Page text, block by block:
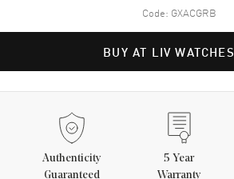
Code: GXACGRB
BUY AT LIV WATCHES
Authenticity
Guaranteed
5 Year
Warranty